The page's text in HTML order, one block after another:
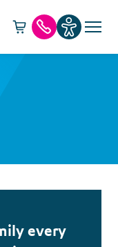
Cart -
item(s)Call us
every